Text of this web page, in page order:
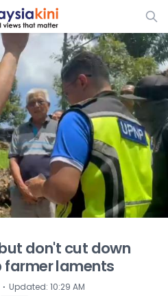
ADS
don't cut down
farmer laments
⋅ Updated: 10:29 AM